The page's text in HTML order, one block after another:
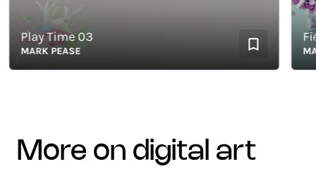
Play Time 03
MARK PEASE
more on digital art